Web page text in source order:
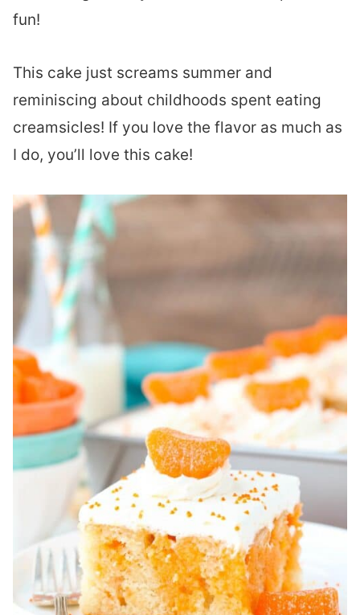
fun!
This cake just screams summer and
reminiscing about childhoods spent eating
creamsicles! If you love the flavor as much as
I do, you’ll love this cake!